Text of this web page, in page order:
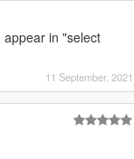
in "select
11 September, 2021